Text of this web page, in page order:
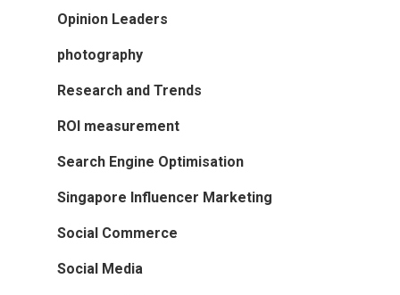
Opinion Leaders
photography
Research and Trends
ROI measurement
Search Engine Optimisation
Singapore Influencer Marketing
Social Commerce
Social Media